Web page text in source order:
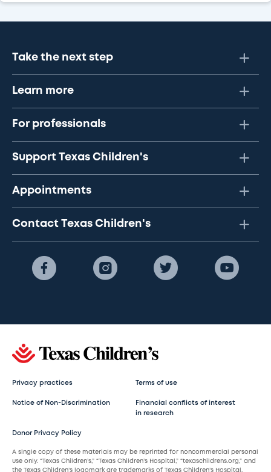
Take the next step
Learn more
For professionals
Support Texas Children's
Appointments
Contact Texas Children's
Privacy practices Terms of use
Notice of Non-Discrimination
Financial conflicts of interest
in research
Donor Privacy Policy
A single copy of these materials may be reprinted for noncommercial personal
use only. “Texas Children’s,” “Texas Children’s Hospital,” “texaschildrens.org,” and
the Texas Children’s logomark are trademarks of Texas Children’s Hospital.